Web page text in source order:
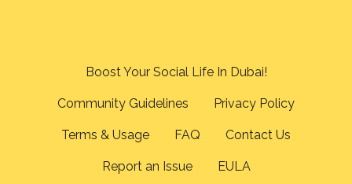
Boost Your Social Life In Dubai!
Community Guidelines Privacy Policy
Terms & Usage FAQ Contact Us
Report an Issue EULA